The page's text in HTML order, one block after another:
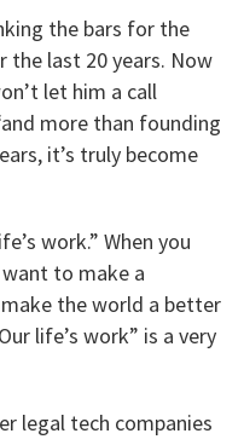
the bars for the
the last 20 years. Now
let him a call
more than founding
it’s truly become
work.” When you
to make a
the world a better
life’s work” is a very
legal tech companies